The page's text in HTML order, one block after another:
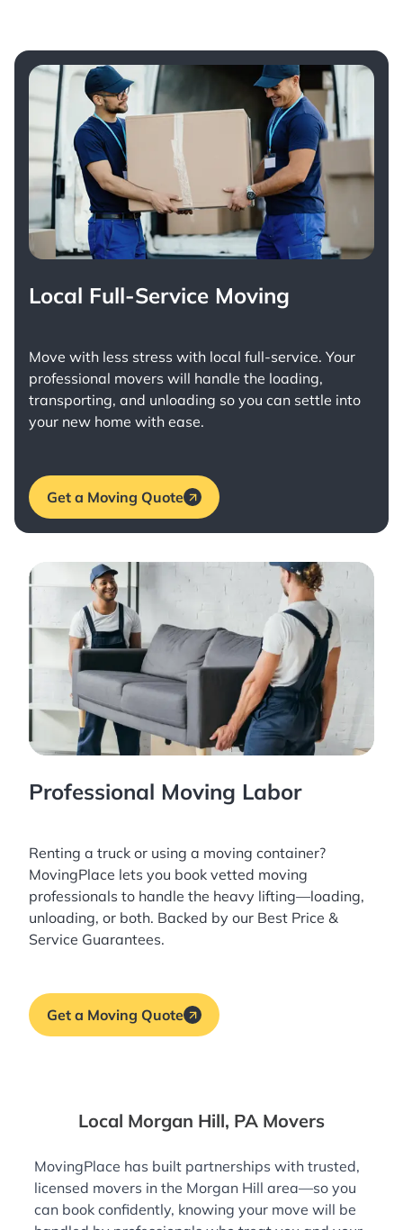
Local Full-Service Moving
Move with less stress with local full-service. Your
professional movers will handle the loading,
transporting, and unloading so you can settle into
your new home with ease.
Get a Moving Quote
Professional Moving Labor
Renting a truck or using a moving container?
MovingPlace lets you book vetted moving
professionals to handle the heavy lifting—loading,
unloading, or both. Backed by our Best Price &
Service Guarantees.
Get a Moving Quote
Local Morgan Hill, PA Movers
MovingPlace has built partnerships with trusted,
licensed movers in the Morgan Hill area—so you
can book confidently, knowing your move will be